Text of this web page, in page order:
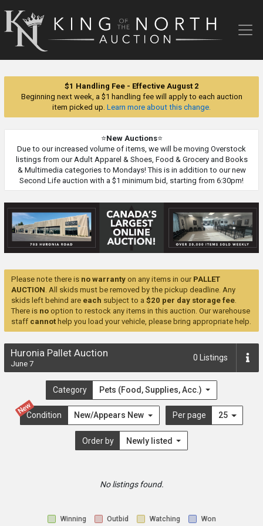
King
of
$1 Handling Fee - Effective August 2
Beginning next week, a $1 handling fee will apply to each auction
item picked up. Learn more about this change.
⭐New Auctions⭐
Due to our increased volume of items, we will be moving Overstock
listings from our Adult Apparel & Shoes, Food & Grocery and Books
& Multimedia categories to Mondays! This is in addition to our new
Second Life auction with a $1 minimum bid, starting from 6:30pm!
Please note there is no warranty on any items in our PALLET
AUCTION. All skids must be removed by the pickup deadline. Any
skids left behind are each subject to a $20 per day storage fee.
There is no option to restock any items in this auction. Our warehouse
staff cannot help you load your vehicle, please bring appropriate help.
Huronia Pallet Auction
June 7
0 Listings
Category Pets (Food, Supplies, Acc.)
New
Condition New/Appears New Per page 25
Order by Newly listed
No listings found.
Winning Outbid Watching Won